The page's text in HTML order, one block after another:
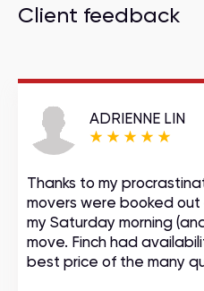
Client feedback
ADRIENNE LIN
Thanks to my
movers were booked
my Saturday morning
move. Finch had
best price of the many